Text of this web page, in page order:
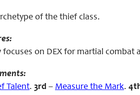
of the thief class.
on DEX for martial combat
Talent. 3rd – Measure the Mark.